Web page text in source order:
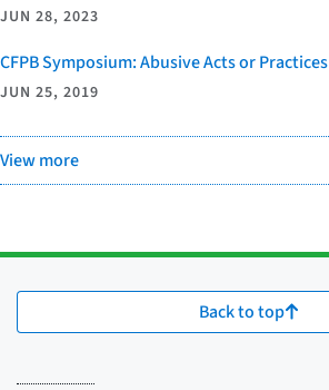
JUN 28, 2023
CFPB Symposium: Abusive Acts or Practices
JUN 25, 2019
View more
Back to top